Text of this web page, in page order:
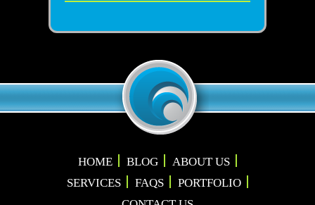
HOME BLOG
ABOUT US
SERVICES
FAQS
PORTFOLIO